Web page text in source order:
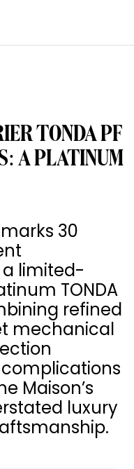
TONDA PF
A PLATINUM
30
limited-
TONDA
refined
mechanical
Maison’s
luxury